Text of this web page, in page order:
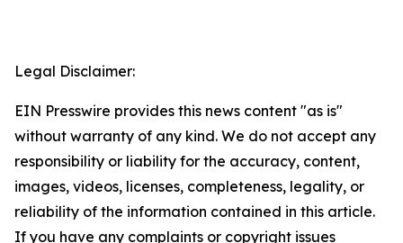
Legal Disclaimer:
EIN Presswire provides this news content "as is"
without warranty of any kind. We do not accept any
responsibility or liability for the accuracy, content,
images, videos, licenses, completeness, legality, or
reliability of the information contained in this article.
If you have any complaints or copyright issues